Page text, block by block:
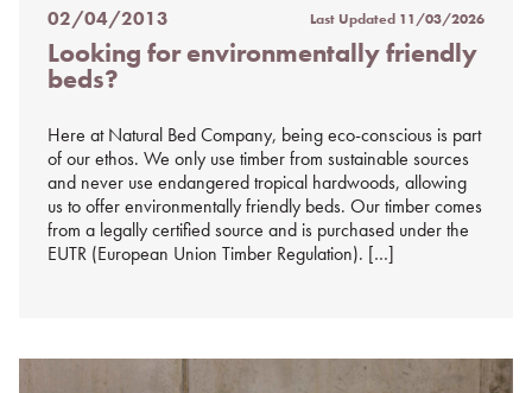
Posted
on
%s
02/04/2013 Last Updated 11/03/2026
Looking for environmentally friendly
beds?
Here at Natural Bed Company, being eco-conscious is part
of our ethos. We only use timber from sustainable sources
and never use endangered tropical hardwoods, allowing
us to offer environmentally friendly beds. Our timber comes
from a legally certified source and is purchased under the
EUTR (European Union Timber Regulation). […]